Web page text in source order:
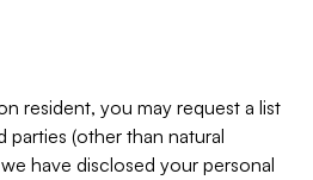
resident, you may request a list
(other than natural
have disclosed your personal